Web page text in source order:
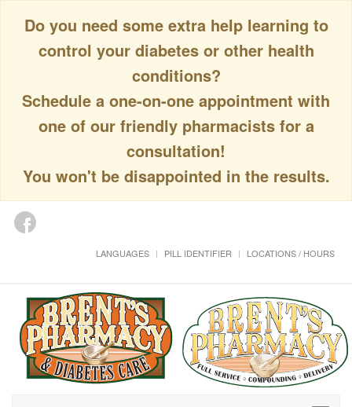
Do you need some extra help learning to
control your diabetes or other health
conditions?
Schedule a one-on-one appointment with
one of our friendly pharmacists for a
consultation!
You won't be disappointed in the results.
LANGUAGES PILL IDENTIFIER LOCATIONS / HOURS